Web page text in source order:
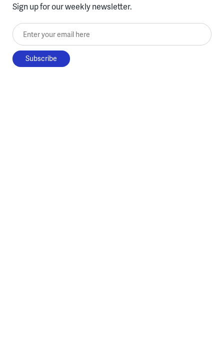
Sign up for our weekly newsletter.
Enter your email here